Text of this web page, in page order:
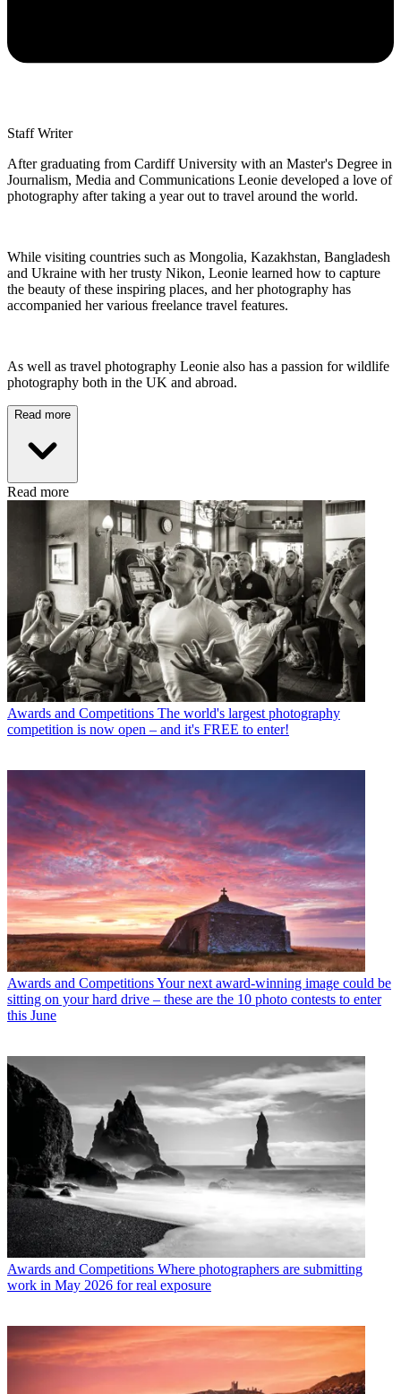
Staff Writer
After graduating from Cardiff University with an Master's Degree in
Journalism, Media and Communications Leonie developed a love of
photography after taking a year out to travel around the world.
While visiting countries such as Mongolia, Kazakhstan, Bangladesh
and Ukraine with her trusty Nikon, Leonie learned how to capture
the beauty of these inspiring places, and her photography has
accompanied her various freelance travel features.
As well as travel photography Leonie also has a passion for wildlife
photography both in the UK and abroad.
Read more
Read more
Awards and Competitions The world's largest photography
competition is now open – and it's FREE to enter!
Awards and CompetitionsYour next award-winning image could be
sitting on your hard drive – these are the 10 photo contests to enter
this June
Awards and Competitions Where photographers are submitting
work in May 2026 for real exposure